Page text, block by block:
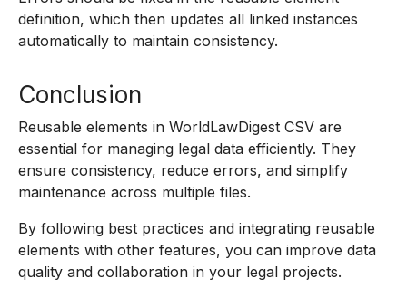
definition, which then updates all linked instances
automatically to maintain consistency.
Conclusion
Reusable elements in WorldLawDigest CSV are
essential for managing legal data efficiently. They
ensure consistency, reduce errors, and simplify
maintenance across multiple files.
By following best practices and integrating reusable
elements with other features, you can improve data
quality and collaboration in your legal projects.